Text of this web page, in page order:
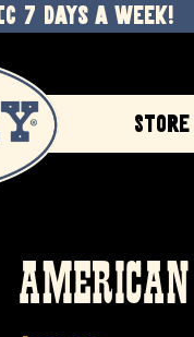
7 DAYS A WEEK!
Store